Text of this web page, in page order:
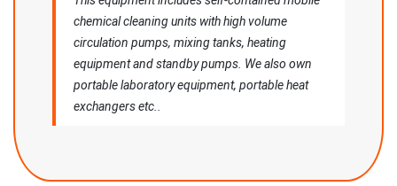
chemical cleaning units with high volume
circulation pumps, mixing tanks, heating
equipment and standby pumps. We also own
portable laboratory equipment, portable heat
exchangers etc..